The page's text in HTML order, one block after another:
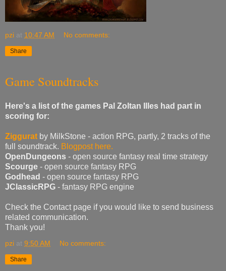
pzi at 10:47 AM No comments:
Share
Game Soundtracks
Here's a list of the games Pal Zoltan Illes had part in
scoring for:
Ziggurat by MilkStone - action RPG, partly, 2 tracks of the
full soundtrack. Blogpost here.
OpenDungeons - open source fantasy real time strategy
Scourge - open source fantasy RPG
Godhead - open source fantasy RPG
JClassicRPG - fantasy RPG engine
Check the Contact page if you would like to send business
related communication.
Thank you!
pzi at 9:50 AM No comments:
Share